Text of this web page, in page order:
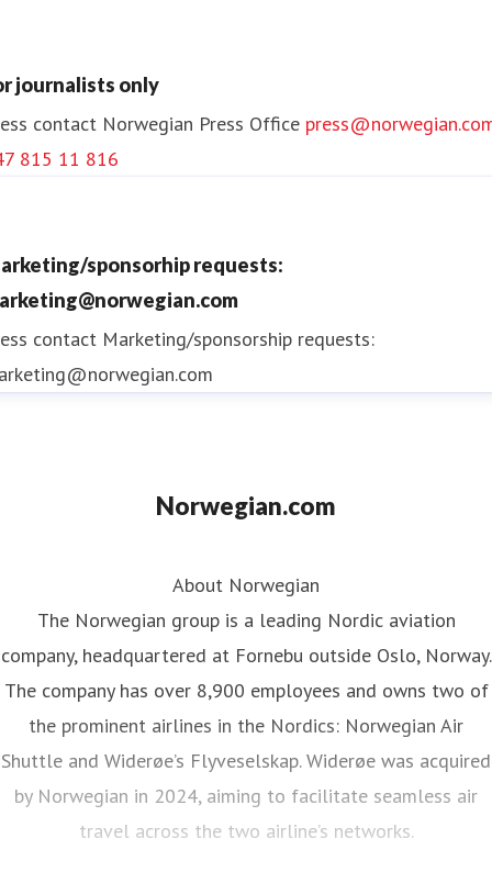
journalists only
contact Norwegian Press Office
815 11 816
sponsorhip requests:
contact Marketing/sponsorship requests:
Norwegian.com
About Norwegian
The Norwegian group is a leading Nordic aviation
company, headquartered at Fornebu outside Oslo, Norway.
The company has over 8,900 employees and owns two of
the prominent airlines in the Nordics: Norwegian Air
Shuttle and Widerøe’s Flyveselskap. Widerøe was acquired
by Norwegian in 2024, aiming to facilitate seamless air
travel across the two airline’s networks.